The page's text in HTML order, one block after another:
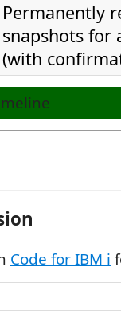
Permanently
snapshots for
(with
Code for IBM i